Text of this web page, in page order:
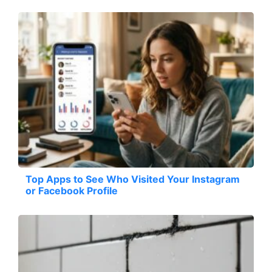
Top Apps to See Who Visited Your Instagram
or Facebook Profile